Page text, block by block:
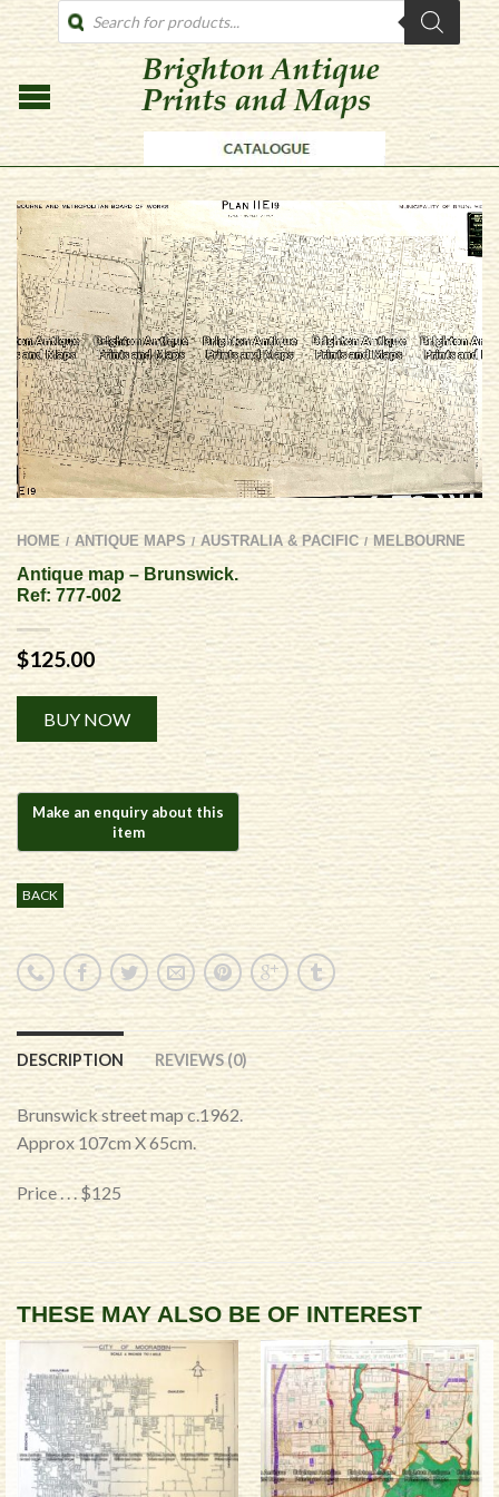
PRODUCTS
SEARCH
HOME / ANTIQUE MAPS / AUSTRALIA & PACIFIC / MELBOURNE
Antique map – Brunswick.
Ref: 777-002
$125.00
BUY NOW
Alternative:
BACK
DESCRIPTION REVIEWS (0)
Brunswick street map c.1962.
Approx 107cm X 65cm.
Price . . . $125
THESE MAY ALSO BE OF INTEREST